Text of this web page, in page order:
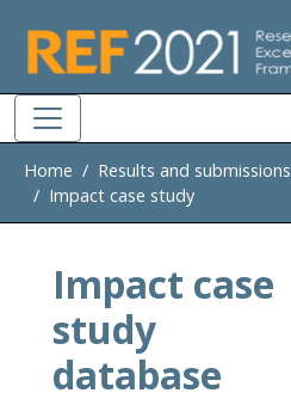
Home Results and submissions
Impact case study
Impact case
study
database